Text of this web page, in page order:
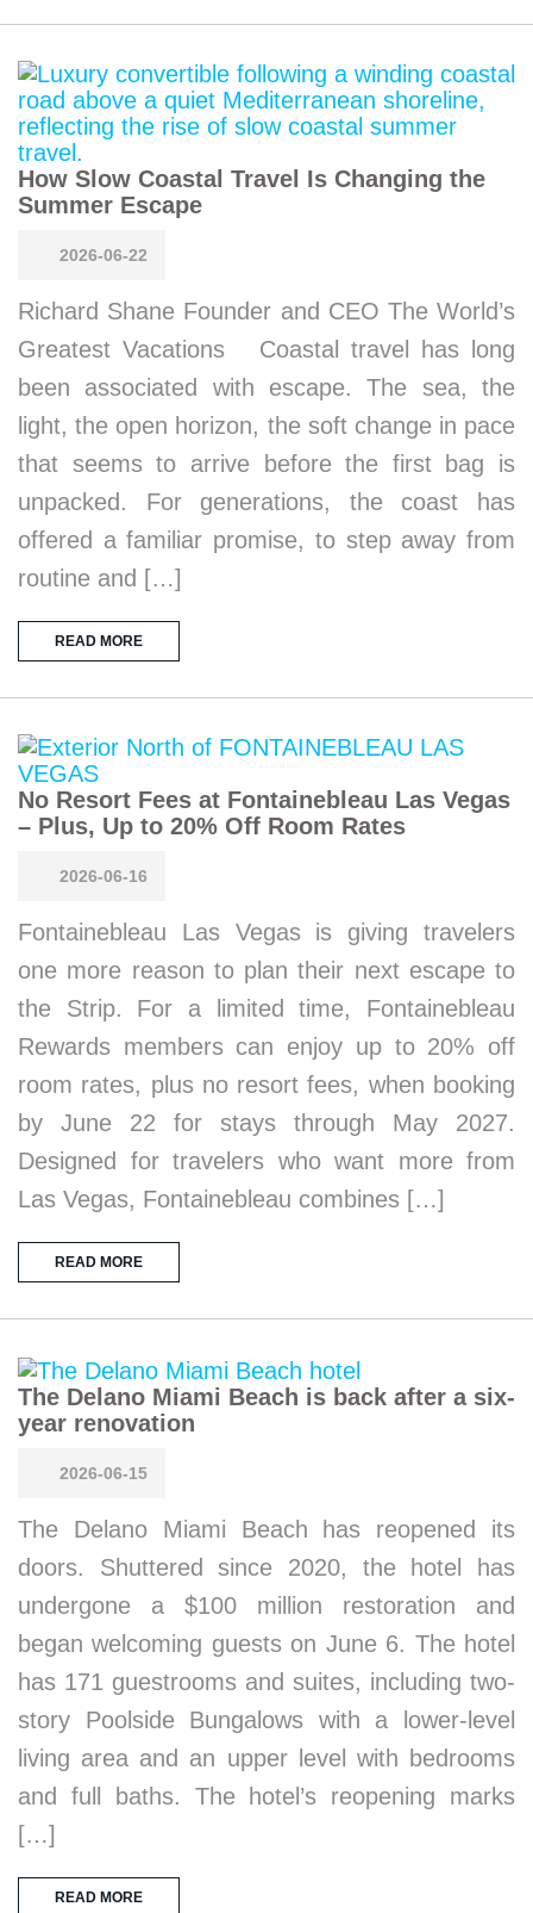
How Slow Coastal Travel Is Changing the
Summer Escape
2026-06-22
Richard Shane Founder and CEO The World’s
Greatest Vacations Coastal travel has long
been associated with escape. The sea, the
light, the open horizon, the soft change in pace
that seems to arrive before the first bag is
unpacked. For generations, the coast has
offered a familiar promise, to step away from
routine and […]
READ MORE
No Resort Fees at Fontainebleau Las Vegas
– Plus, Up to 20% Off Room Rates
2026-06-16
Fontainebleau Las Vegas is giving travelers
one more reason to plan their next escape to
the Strip. For a limited time, Fontainebleau
Rewards members can enjoy up to 20% off
room rates, plus no resort fees, when booking
by June 22 for stays through May 2027.
Designed for travelers who want more from
Las Vegas, Fontainebleau combines […]
READ MORE
The Delano Miami Beach is back after a six-
year renovation
2026-06-15
The Delano Miami Beach has reopened its
doors. Shuttered since 2020, the hotel has
undergone a $100 million restoration and
began welcoming guests on June 6. The hotel
has 171 guestrooms and suites, including two-
story Poolside Bungalows with a lower-level
living area and an upper level with bedrooms
and full baths. The hotel’s reopening marks
[…]
READ MORE